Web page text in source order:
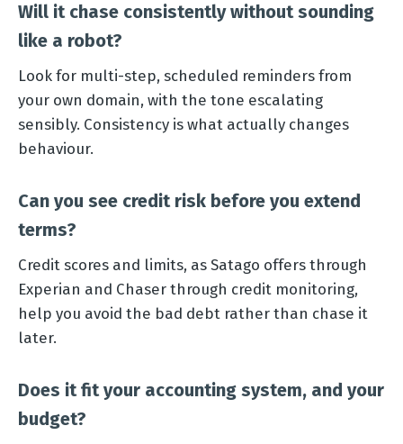
Will it chase consistently without sounding
like a robot?
Look for multi-step, scheduled reminders from
your own domain, with the tone escalating
sensibly. Consistency is what actually changes
behaviour.
Can you see credit risk before you extend
terms?
Credit scores and limits, as Satago offers through
Experian and Chaser through credit monitoring,
help you avoid the bad debt rather than chase it
later.
Does it fit your accounting system, and your
budget?